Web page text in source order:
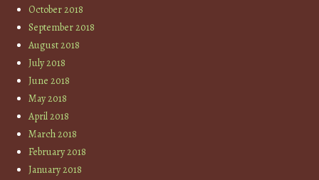
October 2018
September 2018
August 2018
July 2018
June 2018
May 2018
April 2018
March 2018
February 2018
January 2018